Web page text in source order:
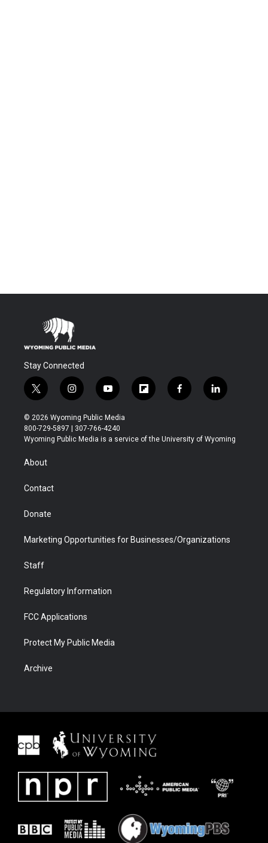
Stay Connected
t
w
i
t
t
r
i
n
s
t
a
y
o
u
t
u
f
l
b
f
a
b
l
i
e
© 2026 Wyoming Public Media
800-729-5897 | 307-766-4240
Wyoming Public Media is a service of the University of Wyoming
About
Contact
Donate
Marketing Opportunities for Businesses/Organizations
Staff
Regulatory Information
FCC Applications
Protect My Public Media
Archive